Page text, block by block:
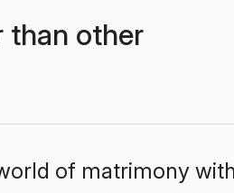
than other
of matrimony